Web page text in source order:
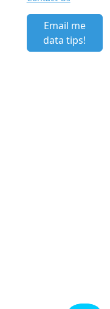
Email me
data tips!